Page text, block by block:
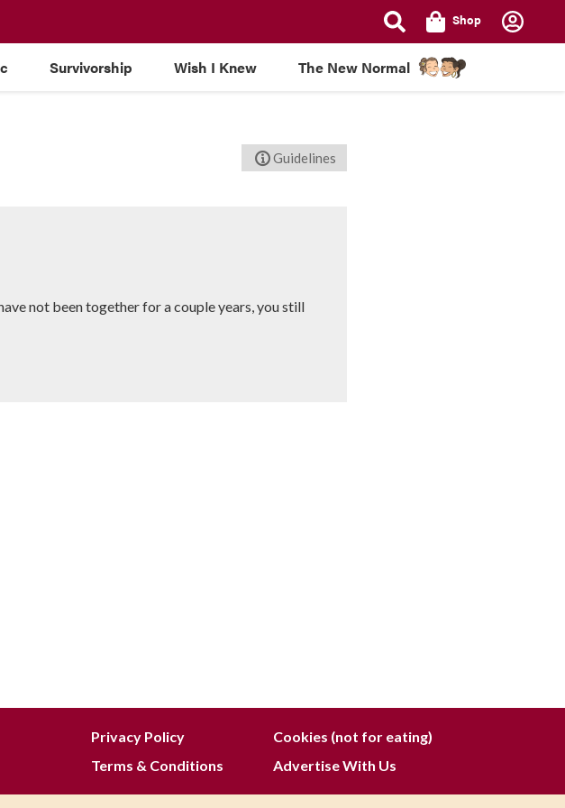
Shop
Survivorship Wish I Knew The New Normal
Guidelines
not been together for a couple years, you still
Privacy Policy
Cookies (not for eating)
Terms & Conditions Advertise With Us